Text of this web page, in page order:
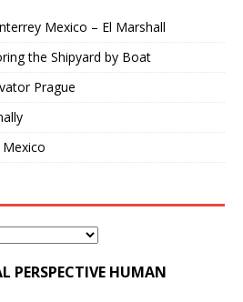
Mexico – El Marshall
the Shipyard by Boat
Prague
PERSPECTIVE HUMAN